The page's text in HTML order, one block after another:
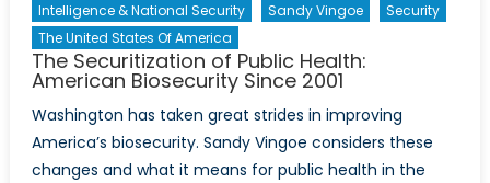
Intelligence & National Security
Sandy Vingoe
Security
The United States Of America
The Securitization of Public Health:
American Biosecurity Since 2001
Washington has taken great strides in improving
America’s biosecurity. Sandy Vingoe considers these
changes and what it means for public health in the